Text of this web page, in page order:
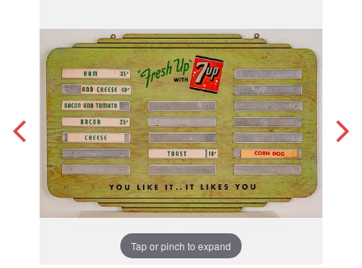
Tap or pinch to expand